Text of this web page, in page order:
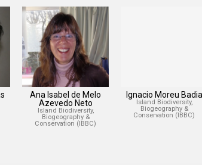
Ana Isabel de Melo
Azevedo Neto
Island Biodiversity,
Biogeography &
Conservation (IBBC)
Ignacio Moreu Badia
Island Biodiversity,
Biogeography &
Conservation (IBBC)